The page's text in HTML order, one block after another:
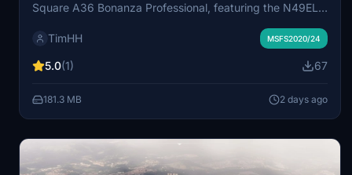
Square A36 Bonanza Professional, featuring the N49EL
livery is compatible with both normally aspirated and
included for each version. Installation involves dragging
or MSFS 2024.
TimHH MSFS2020/24
5.0(1) 67
181.3 MB 2 days ago